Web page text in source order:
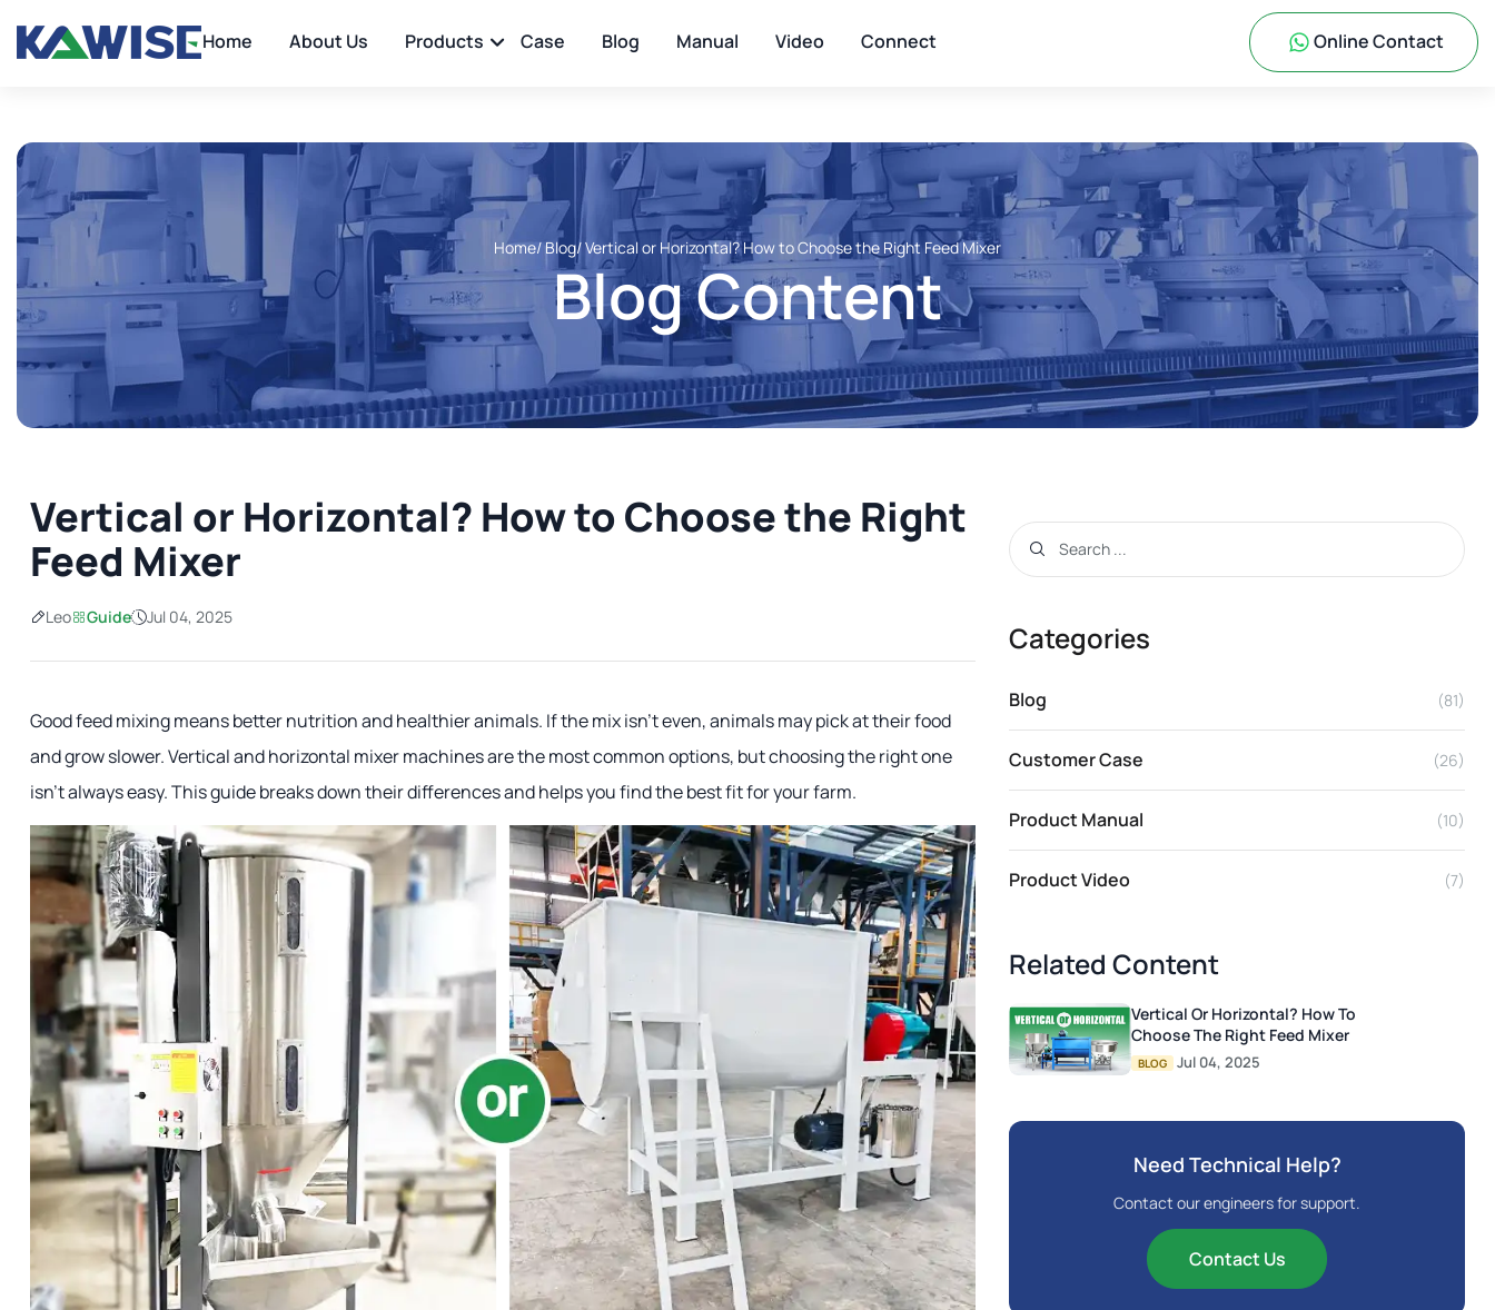
Home About Us Products Case Blog Manual Video Connect Online Contact
Home/ Blog/ Vertical or Horizontal? How to Choose the Right Feed Mixer
Blog Content
Vertical or Horizontal? How to Choose the Right
Feed Mixer
Leo Guide Jul 04, 2025
Good feed mixing means better nutrition and healthier animals. If the mix isn't even, animals may pick at their food
and grow slower. Vertical and horizontal mixer machines are the most common options, but choosing the right one
isn't always easy. This guide breaks down their differences and helps you find the best fit for your farm.
Categories
Blog (81)
Customer Case (26)
Product Manual (10)
Product Video (7)
Related Content
Vertical Or Horizontal? How To
Choose The Right Feed Mixer
BLOG Jul 04, 2025
Need Technical Help?
Contact our engineers for support.
Contact Us